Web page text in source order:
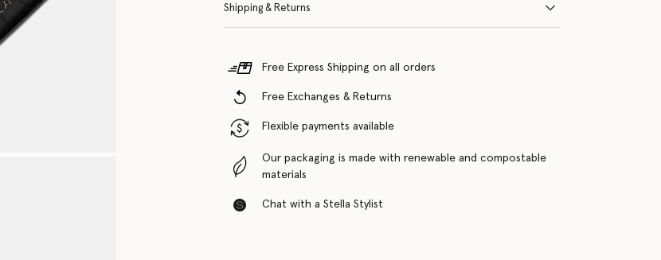
Shipping & Returns
Free Express Shipping on all orders
Free Exchanges & Returns
Flexible payments available
Our packaging is made with renewable and compostable
materials
Chat with a Stella Stylist